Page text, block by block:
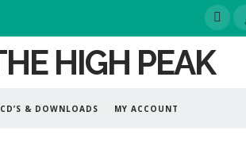
CD’S & DOWNLOADS MY ACCOUNT